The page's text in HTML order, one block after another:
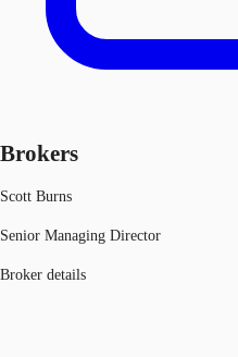
Brokers
Scott Burns
Senior Managing Director
Broker details